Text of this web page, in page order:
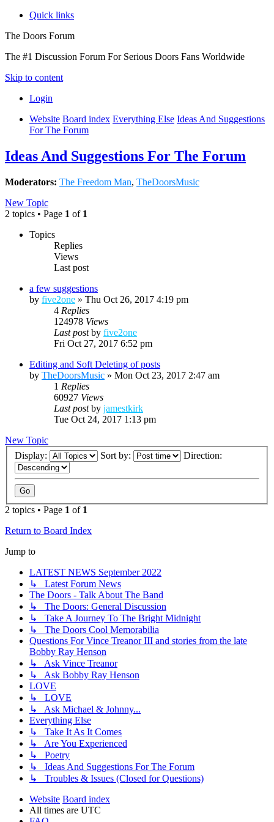
Quick links
The Doors Forum
The #1 Discussion Forum For Serious Doors Fans Worldwide
Skip to content
Login
Website Board index Everything Else Ideas And Suggestions
For The Forum
Ideas And Suggestions For The Forum
Moderators: The Freedom Man, TheDoorsMusic
New Topic
2 topics • Page 1 of 1
Topics
Replies
Views
Last post
a few suggestions
by five2one » Thu Oct 26, 2017 4:19 pm
4 Replies
124978 Views
Last postby five2one
Fri Oct 27, 2017 6:52 pm
Editing and Soft Deleting of posts
by TheDoorsMusic » Mon Oct 23, 2017 2:47 am
1 Replies
60927 Views
Last postby jamestkirk
Tue Oct 24, 2017 1:13 pm
New Topic
Display:
Sort by: Direction:
2 topics • Page 1 of 1
Return to Board Index
Jump to
LATEST NEWS September 2022
↳ Latest Forum News
The Doors - Talk About The Band
↳ The Doors: General Discussion
↳ Take A Journey To The Bright Midnight
↳ The Doors Cool Memorabilia
Questions For Vince Treanor III and stories from the late
Bobby Ray Henson
↳ Ask Vince Treanor
↳ Ask Bobby Ray Henson
LOVE
↳ LOVE
↳ Ask Michael & Johnny...
Everything Else
↳ Take It As It Comes
↳ Are You Experienced
↳ Poetry
↳ Ideas And Suggestions For The Forum
↳ Troubles & Issues (Closed for Questions)
Website Board index
All times are UTC